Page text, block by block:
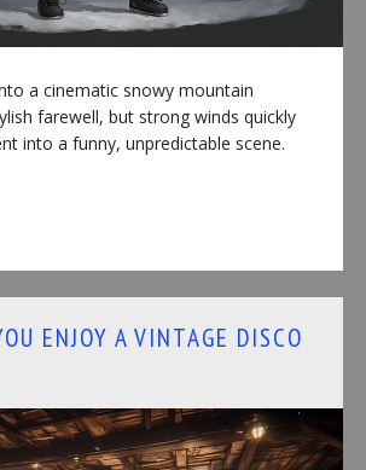
a cinematic snowy mountain
farewell, but strong winds quickly
into a funny, unpredictable scene.
ENJOY A VINTAGE DISCO